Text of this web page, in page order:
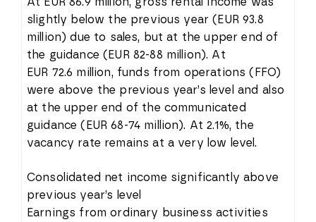
slightly below the previous year (EUR 93.8
million) due to sales, but at the upper end of
the guidance (EUR 82-88 million). At
EUR 72.6 million, funds from operations (FFO)
were above the previous year’s level and also
at the upper end of the communicated
guidance (EUR 68-74 million). At 2.1%, the
vacancy rate remains at a very low level.
Consolidated net income significantly above
previous year’s level
Earnings from ordinary business activities